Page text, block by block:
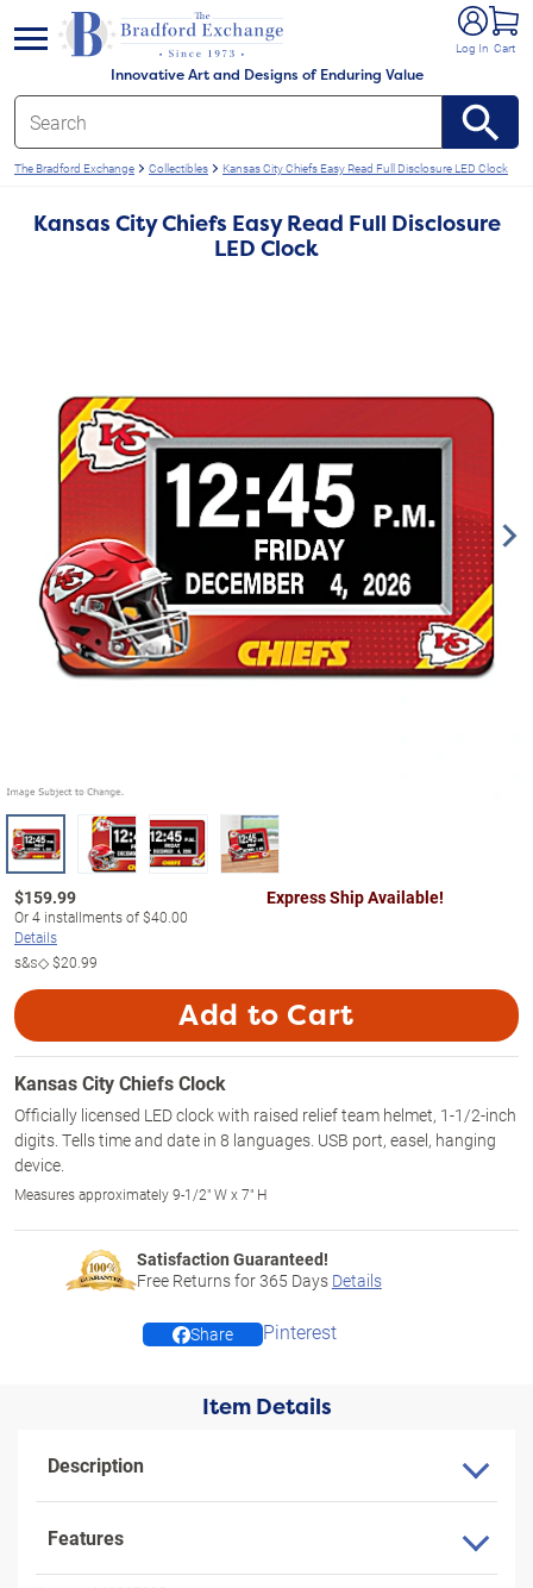
Innovative Art and Designs of Enduring Value
Log In Cart
menu
The Bradford Exchange Collectibles Kansas City Chiefs Easy Read Full Disclosure LED Clock
Kansas City Chiefs Easy Read Full Disclosure
LED Clock
$159.99
Or4 installments of$40.00
Details
s&s◇$20.99
Express Ship Available!
Add to Cart
Kansas City Chiefs Clock
Officially licensed LED clock with raised relief team helmet, 1-1/2-inch
digits. Tells time and date in 8 languages. USB port, easel, hanging
device.
Measures approximately 9-1/2" W x 7" H
Satisfaction Guaranteed!
Free Returns for365 Days Details
Share Pinterest
Item Details
Description
Features